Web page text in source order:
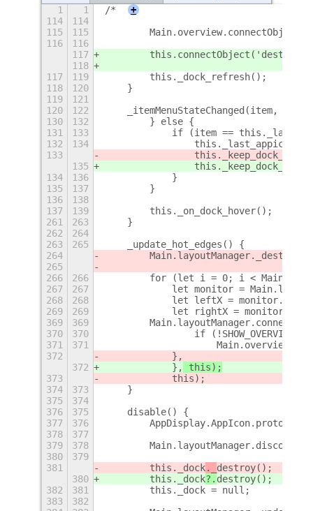
1 1 /*
+
114
114
115
115
116
116
117
118
117
119
        this._dock_refresh();
118
120
    }
119
121
120
122
_itemMenuStateChanged(item,
130
132
        } else {
131
133
if (item ==
132
134
133
135
134
136
            }
135
137
        }
136
138
137
139
        this._on_dock_hover();
261
263
    }
262
264
263
265
    _update_hot_edges() {
264
265
266
266
for (let i = 0; i <
267
267
let monitor =
268
268
            let leftX = monitor.x;
269
269
let rightX = monitor.x +
369
369
370
370
if
371
371
372
            },
372
            },
this);
373
            this);
374
373
    }
375
374
376
375
    disable() {
377
376
378
377
379
378
380
379
381
        this._dock
._ destroy();
380
        this._dock
?. destroy();
382
381
        this._dock = null;
383
382